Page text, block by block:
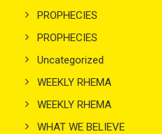
PROPHECIES
PROPHECIES
Uncategorized
WEEKLY RHEMA
WEEKLY RHEMA
WHAT WE BELIEVE